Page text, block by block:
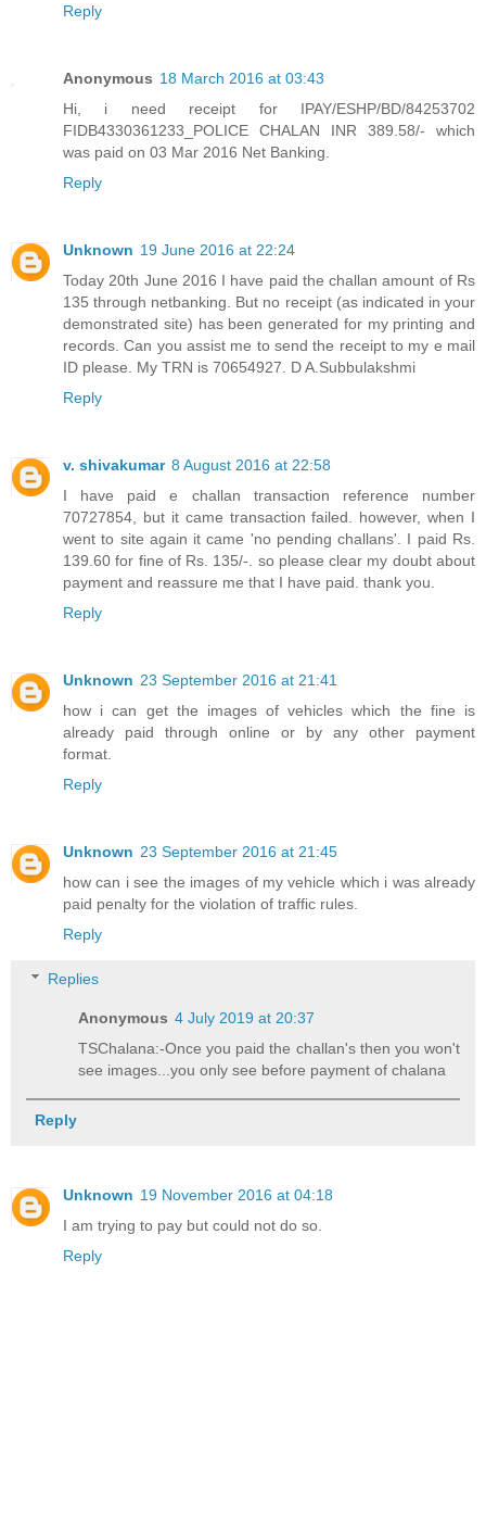
Reply
Anonymous 18 March 2016 at 03:43
Hi, i need receipt for IPAY/ESHP/BD/84253702
FIDB4330361233_POLICE CHALAN INR 389.58/- which
was paid on 03 Mar 2016 Net Banking.
Reply
Unknown 19 June 2016 at 22:24
Today 20th June 2016 I have paid the challan amount of Rs
135 through netbanking. But no receipt (as indicated in your
demonstrated site) has been generated for my printing and
records. Can you assist me to send the receipt to my e mail
ID please. My TRN is 70654927. D A.Subbulakshmi
Reply
v. shivakumar 8 August 2016 at 22:58
I have paid e challan transaction reference number
70727854, but it came transaction failed. however, when I
went to site again it came 'no pending challans'. I paid Rs.
139.60 for fine of Rs. 135/-. so please clear my doubt about
payment and reassure me that I have paid. thank you.
Reply
Unknown 23 September 2016 at 21:41
how i can get the images of vehicles which the fine is
already paid through online or by any other payment
format.
Reply
Unknown 23 September 2016 at 21:45
how can i see the images of my vehicle which i was already
paid penalty for the violation of traffic rules.
Reply
Replies
Anonymous 4 July 2019 at 20:37
TSChalana:-Once you paid the challan's then you won't
see images...you only see before payment of chalana
Reply
Unknown 19 November 2016 at 04:18
I am trying to pay but could not do so.
Reply